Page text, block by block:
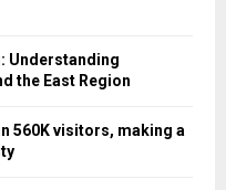
Understanding
the East Region
560K visitors, making a